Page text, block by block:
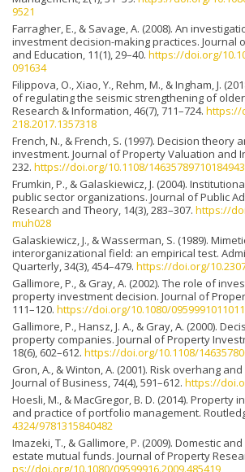
9521
Farragher, E., & Savage, A. (2008). An
investment decision-making practices. Journal
and Education, 11(1), 29–40. https://doi.org/
091634
Filippova, O., Xiao, Y., Rehm, M., & Ingham, J.
of regulating the seismic strengthening of
Research & Information, 46(7), 711–724. https://
218.2017.1357318
French, N., & French, S. (1997). Decision theory
investment. Journal of Property Valuation and
232. https://doi.org/10.1108/14635789710184943
Frumkin, P., & Galaskiewicz, J. (2004).
public sector organizations. Journal of Public
Research and Theory, 14(3), 283–307. https://
muh028
Galaskiewicz, J., & Wasserman, S. (1989).
interorganizational field: an empirical test.
Quarterly, 34(3), 454–479. https://doi.org/
Gallimore, P., & Gray, A. (2002). The role of
property investment decision. Journal of
111–120. https://doi.org/10.1080/
Gallimore, P., Hansz, J. A., & Gray, A. (2000).
property companies. Journal of Property
18(6), 602–612. https://doi.org/10.1108/
Gron, A., & Winton, A. (2001). Risk overhang
Journal of Business, 74(4), 591–612. https://
Hoesli, M., & MacGregor, B. D. (2014). Property
and practice of portfolio management.
4324/9781315840482
Imazeki, T., & Gallimore, P. (2009). Domestic
estate mutual funds. Journal of Property
ps://doi.org/10.1080/09599916.2009.485419